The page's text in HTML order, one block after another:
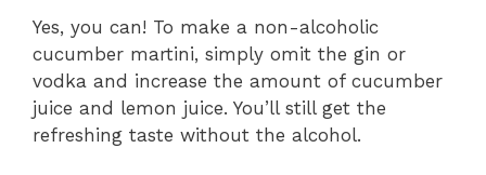
Yes, you can! To make a non-alcoholic
cucumber martini, simply omit the gin or
vodka and increase the amount of cucumber
juice and lemon juice. You’ll still get the
refreshing taste without the alcohol.